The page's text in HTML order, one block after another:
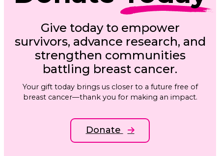
Give today to empower
survivors, advance research, and
strengthen communities
battling breast cancer.
Your gift today brings us closer to a future free of
breast cancer—thank you for making an impact.
Donate